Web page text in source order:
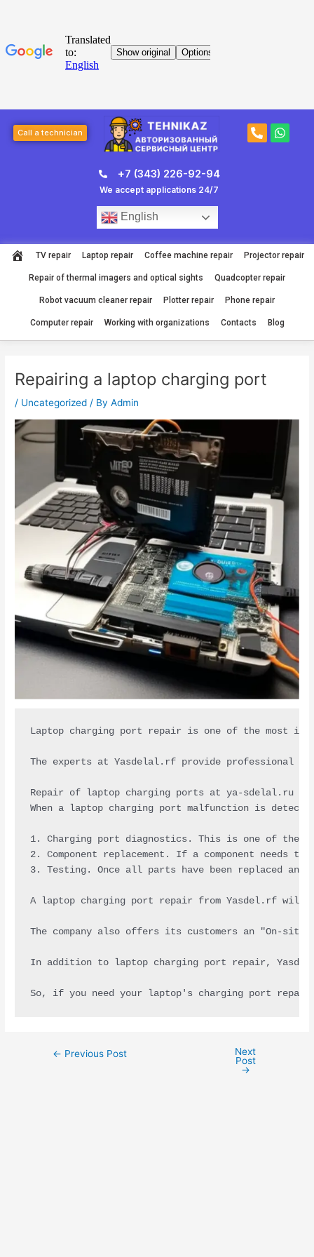
Call a technician
P
h
W
h
+7 (343) 226-92-94
We accept applications 24/7
English
TV repair Laptop repair Coffee machine repair Projector repair
Repair of thermal imagers and optical sights Quadcopter repair
Robot vacuum cleaner repair Plotter repair Phone repair
Computer repair Working with organizations Contacts Blog
Repairing a laptop charging port
/ Uncategorized / ByAdmin
Laptop charging port repair is one of the most
The experts at Yasdelal.rf provide professional
Repair of laptop charging ports at ya-sdelal.ru
When a laptop charging port malfunction is
1. Charging port diagnostics. This is one of the
2. Component replacement. If a component
3. Testing. Once all parts have been replaced
A laptop charging port repair from Yasdel.rf
The company also offers its customers an "On-
In addition to laptop charging port repair,
So, if you need your laptop's charging port
navigation
← Previous Post
Next
Post
→